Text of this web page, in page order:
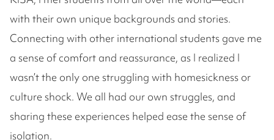
with their own unique backgrounds and stories.
Connecting with other international students gave me
a sense of comfort and reassurance, as I realized I
wasn’t the only one struggling with homesickness or
culture shock. We all had our own struggles, and
sharing these experiences helped ease the sense of
isolation.